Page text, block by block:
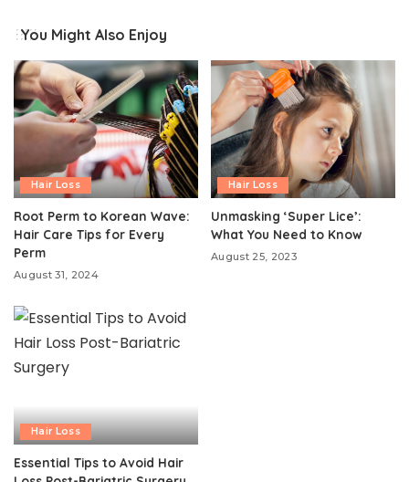
You Might Also Enjoy
Hair Loss
Root Perm to Korean Wave:
Hair Care Tips for Every
Perm
August 31, 2024
Hair Loss
Unmasking ‘Super Lice’:
What You Need to Know
August 25, 2023
Hair Loss
Essential Tips to Avoid Hair